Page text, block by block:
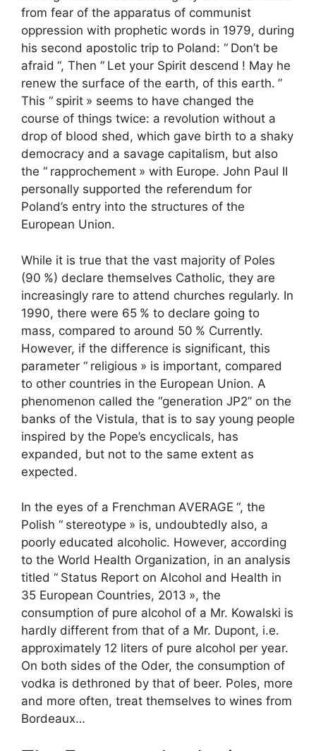
from fear of the apparatus of communist
oppression with prophetic words in 1979, during
his second apostolic trip to Poland: “ Don’t be
afraid “, Then “ Let your Spirit descend ! May he
renew the surface of the earth, of this earth. ”
This “ spirit » seems to have changed the
course of things twice: a revolution without a
drop of blood shed, which gave birth to a shaky
democracy and a savage capitalism, but also
the “ rapprochement » with Europe. John Paul II
personally supported the referendum for
Poland’s entry into the structures of the
European Union.
While it is true that the vast majority of Poles
(90 %) declare themselves Catholic, they are
increasingly rare to attend churches regularly. In
1990, there were 65 % to declare going to
mass, compared to around 50 % Currently.
However, if the difference is significant, this
parameter “ religious » is important, compared
to other countries in the European Union. A
phenomenon called the “generation JP2” on the
banks of the Vistula, that is to say young people
inspired by the Pope’s encyclicals, has
expanded, but not to the same extent as
expected.
In the eyes of a Frenchman AVERAGE “, the
Polish “ stereotype » is, undoubtedly also, a
poorly educated alcoholic. However, according
to the World Health Organization, in an analysis
titled “ Status Report on Alcohol and Health in
35 European Countries, 2013 », the
consumption of pure alcohol of a Mr. Kowalski is
hardly different from that of a Mr. Dupont, i.e.
approximately 12 liters of pure alcohol per year.
On both sides of the Oder, the consumption of
vodka is dethroned by that of beer. Poles, more
and more often, treat themselves to wines from
Bordeaux…